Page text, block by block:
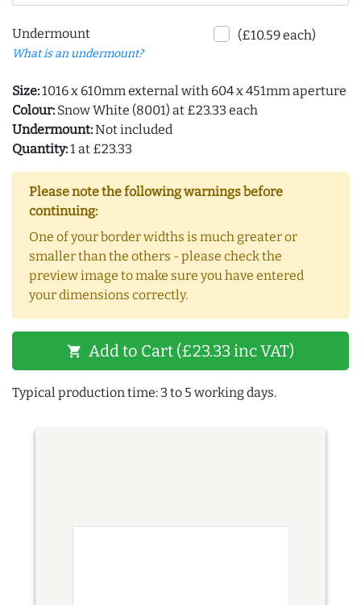
Undermount
What is an undermount?
(£10.59 each)
Size:1016 x 610mm external with 604 x 451mm aperture
Colour: Snow White (8001) at £23.33 each
Undermount:Not included
Quantity:1 at £23.33
Please note the following warnings before
continuing:
One of your border widths is much greater or
smaller than the others - please check the
preview image to make sure you have entered
your dimensions correctly.
shopping_cart Add to Cart (£23.33 inc VAT)
Typical production time: 3 to 5 working days.